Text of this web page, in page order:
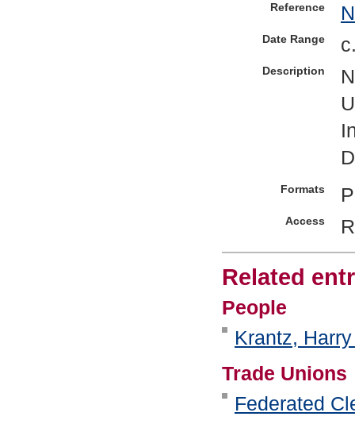
Reference
Date Range
Description
Formats
Access
Related
People
Krantz,
Trade Unions
Federated